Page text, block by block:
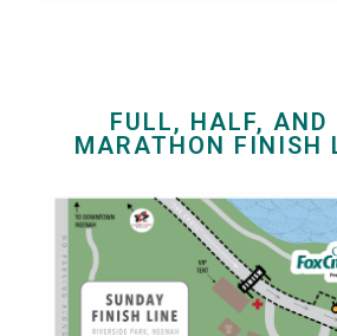
FULL, HALF, AND
MARATHON FINISH